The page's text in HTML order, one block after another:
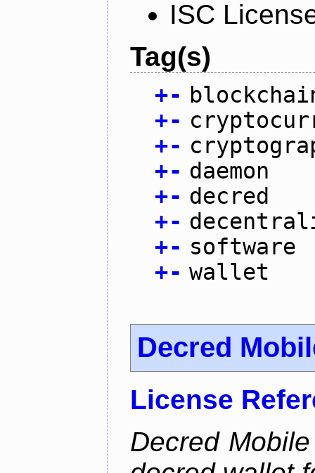
ISC
Tag(s)
+-
+-
+-
+- daemon
+- decred
+-
+- software
+- wallet
Decred
License
Decred